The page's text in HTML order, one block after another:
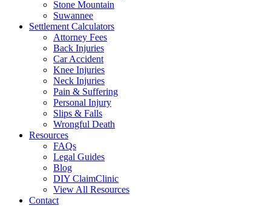
Stone Mountain
Suwannee
Settlement Calculators
Attorney Fees
Back Injuries
Car Accident
Knee Injuries
Neck Injuries
Pain & Suffering
Personal Injury
Slips & Falls
Wrongful Death
Resources
FAQs
Legal Guides
Blog
DIY ClaimClinic
View All Resources
Contact